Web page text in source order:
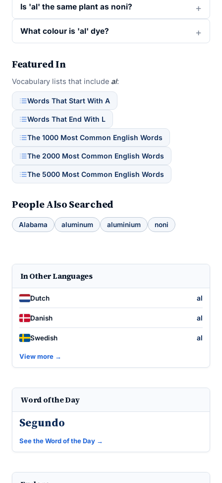
Is 'al' the same plant as noni?
What colour is 'al' dye?
Featured In
Vocabulary lists that include al:
Words That Start With A
Words That End With L
The 1000 Most Common English Words
The 2000 Most Common English Words
The 5000 Most Common English Words
People Also Searched
Alabama aluminum aluminium noni
In Other Languages
Dutch al
Danish al
Swedish al
View more →
Word of the Day
Segundo
See the Word of the Day →